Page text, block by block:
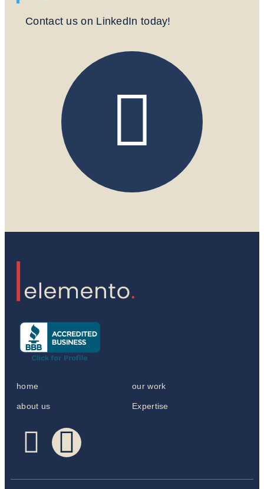
Contact us on LinkedIn today!
home
about us
our work
Expertise